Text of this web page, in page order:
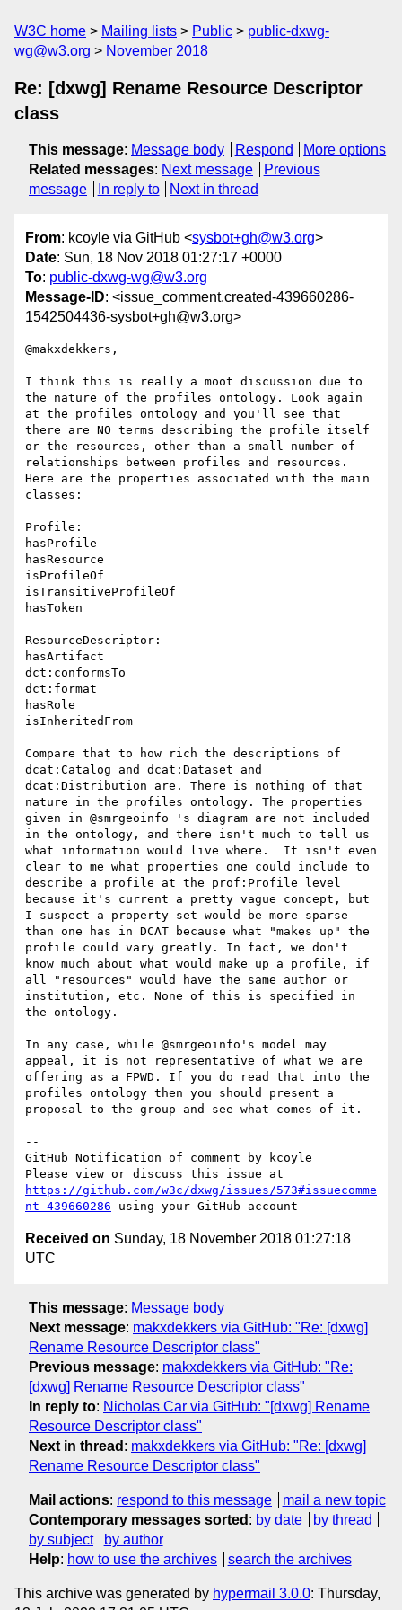
W3C home Mailing lists Public
public-dxwg-
wg@w3.org
November 2018
Re: [dxwg] Rename Resource Descriptor
class
This message: Message body Respond
More options
Related messages: Next message
Previous
message
In reply to Next in thread
From: kcoyle via GitHub <sysbot+gh@w3.org>
Date: Sun, 18 Nov 2018 01:27:17 +0000
To: public-dxwg-wg@w3.org
Message-ID: <issue_comment.created-439660286-
1542504436-sysbot+gh@w3.org>
@makxdekkers,
I think this is really a moot discussion due to
the nature of the profiles ontology. Look again
at the profiles ontology and you'll see that
there are NO terms describing the profile itself
or the resources, other than a small number of
relationships between profiles and resources.
Here are the properties associated with the main
classes:
Profile:
hasProfile
hasResource
isProfileOf
isTransitiveProfileOf
hasToken
ResourceDescriptor:
hasArtifact
dct:conformsTo
dct:format
hasRole
isInheritedFrom
Compare that to how rich the descriptions of
dcat:Catalog and dcat:Dataset and
dcat:Distribution are. There is nothing of that
nature in the profiles ontology. The properties
given in @smrgeoinfo 's diagram are not included
in the ontology, and there isn't much to tell us
what information would live where.  It isn't even
clear to me what properties one could include to
describe a profile at the prof:Profile level
because it's current a pretty vague concept, but
I suspect a property set would be more sparse
than one has in DCAT because what "makes up" the
profile could vary greatly. In fact, we don't
know much about what would make up a profile, if
all "resources" would have the same author or
institution, etc. None of this is specified in
the ontology.
In any case, while @smrgeoinfo's model may
appeal, it is not representative of what we are
offering as a FPWD. If you do read that into the
profiles ontology then you should present a
proposal to the group and see what comes of it.
--
GitHub Notification of comment by kcoyle
https://github.com/w3c/dxwg/issues/573#issuecomme
nt-439660286
Received on Sunday, 18 November 2018 01:27:18
UTC
This message: Message body
Next message: makxdekkers via GitHub: "Re: [dxwg]
Rename Resource Descriptor class"
Previous message: makxdekkers via GitHub: "Re:
[dxwg] Rename Resource Descriptor class"
In reply to: Nicholas Car via GitHub: "[dxwg] Rename
Resource Descriptor class"
Next in thread : makxdekkers via GitHub: "Re: [dxwg]
Rename Resource Descriptor class"
Mail actions: respond to this message
mail a new topic
Contemporary messages sorted : by date
by thread
by subject
by author
Help: how to use the archives search the archives
This archive was generated by hypermail 3.0.0: Thursday,